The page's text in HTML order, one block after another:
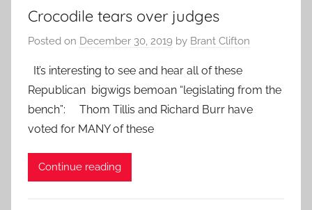
Crocodile tears over judges
Posted on December 30, 2019 by Brant Clifton
It’s interesting to see and hear all of these
Republican bigwigs bemoan “legislating from the
bench”: Thom Tillis and Richard Burr have
voted for MANY of these
Continue reading